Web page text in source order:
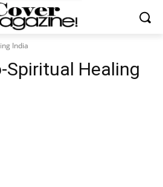
India
Spiritual Healing